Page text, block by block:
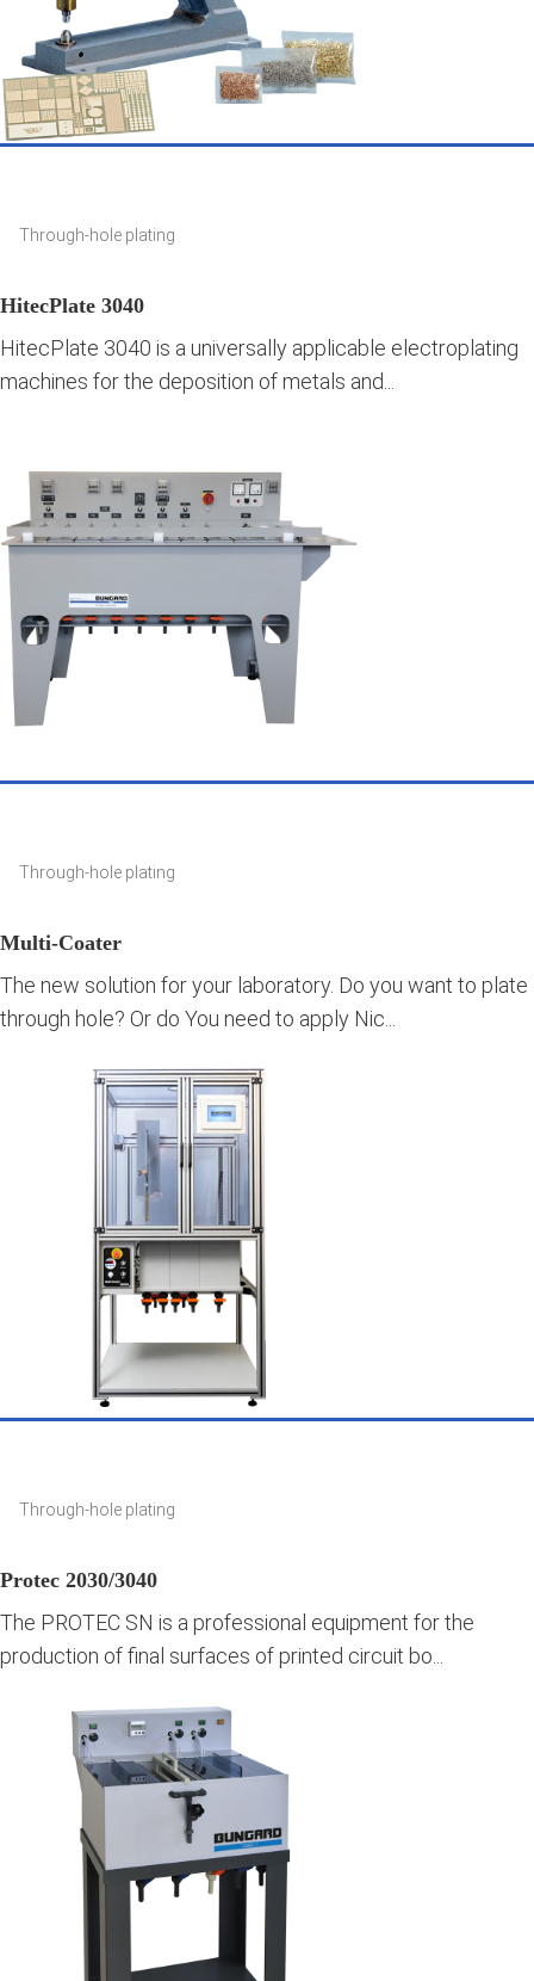
HitecPlate 3040
Through-hole plating
HitecPlate 3040 is a universally applicable electroplating
machines for the deposition of metals and...
Multi-Coater
Through-hole plating
The new solution for your laboratory. Do you want to plate
through hole? Or do You need to apply Nic...
Protec 2030/3040
Through-hole plating
The PROTEC SN is a professional equipment for the
production of final surfaces of printed circuit bo...